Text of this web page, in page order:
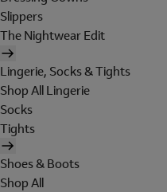
Slippers
The Nightwear Edit
Lingerie, Socks & Tights
Shop All Lingerie
Socks
Tights
Shoes & Boots
Shop All